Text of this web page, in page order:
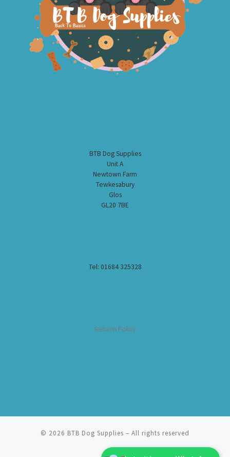
BTB Dog Supplies
Unit A
Newtown Farm
Tewkesabury
Glos
GL20 7BE
Tel: 01684 325328
Returns Policy
© 2026 BTB Dog Supplies – All rights reserved